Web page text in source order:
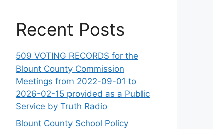
Recent Posts
509 VOTING RECORDS for the
Blount County Commission
Meetings from 2022-09-01 to
2026-02-15 provided as a Public
Service by Truth Radio
Blount County School Policy